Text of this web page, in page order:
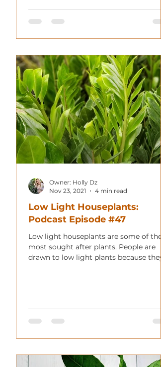
Low Light Houseplants:
Podcast Episode #47
Low light houseplants are some of the
most sought after plants. People are
drawn to low light plants because they
Owner: Holly Dz
Nov 23, 2021
4 min read